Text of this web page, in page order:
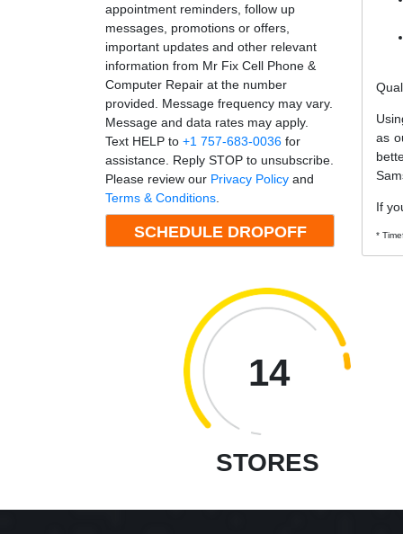
appointment reminders, follow up
messages, promotions or offers,
important updates and other relevant
information from Mr Fix Cell Phone &
Computer Repair at the number
provided. Message frequency may vary.
Message and data rates may apply.
Text HELP to +1 757-683-0036 for
assistance. Reply STOP to unsubscribe.
Please review our Privacy Policy and
Terms & Conditions
as
If
*
14
STORES